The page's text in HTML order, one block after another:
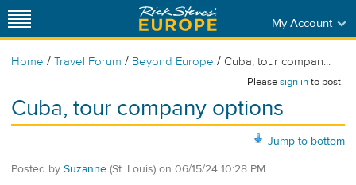
My Account
Home / Travel Forum / Beyond Europe / Cuba, tour compan...
Pleasesign into post.
Cuba, tour company options
Jump to bottom
Posted by Suzanne (St. Louis) on 06/15/24 10:28 PM